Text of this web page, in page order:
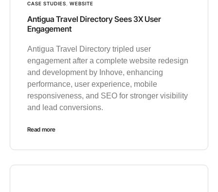
CASE STUDIES WEBSITE
Antigua Travel Directory Sees 3X User
Engagement
Antigua Travel Directory tripled user
engagement after a complete website redesign
and development by Inhove, enhancing
performance, user experience, mobile
responsiveness, and SEO for stronger visibility
and lead conversions.
Read more